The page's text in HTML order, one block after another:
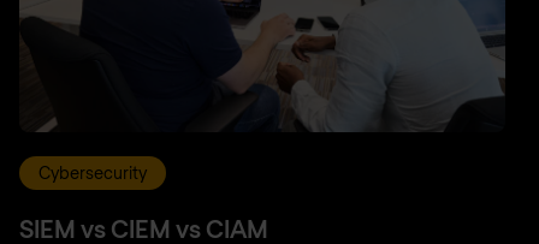
Cybersecurity
SIEM vs CIEM vs CIAM